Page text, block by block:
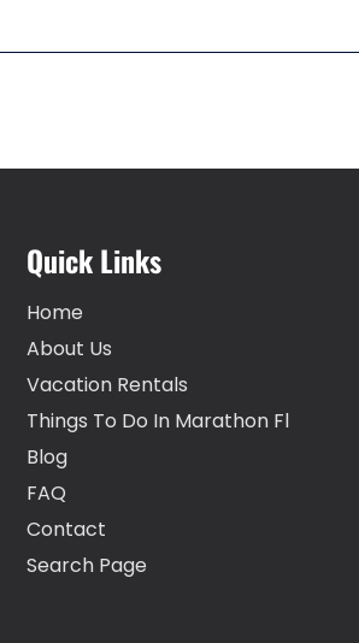
Quick Links
Home
About Us
Vacation Rentals
Things To Do In Marathon Fl
Blog
FAQ
Contact
Search Page